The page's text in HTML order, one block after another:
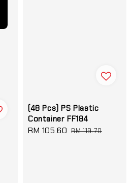
(48 Pcs) PS Plastic
Container FF184
Sale
RM 105.60 Regular
RM 119.70